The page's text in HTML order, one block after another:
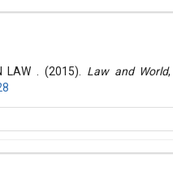
LAW . (2015). Law and World,